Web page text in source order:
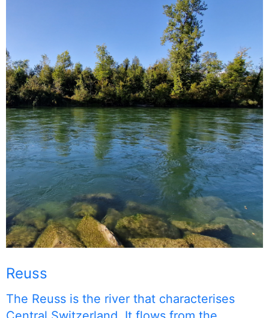
Reuss
The Reuss is the river that characterises